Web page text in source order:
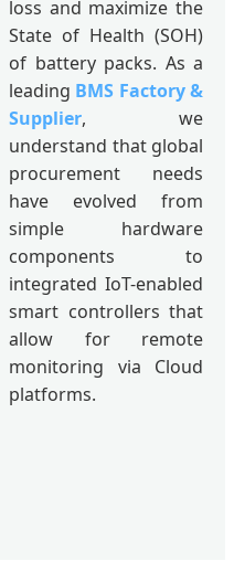
loss and maximize the
State of Health (SOH)
of battery packs. As a
leading BMS Factory &
Supplier, we
understand that global
procurement needs
have evolved from
simple hardware
components to
integrated IoT-enabled
smart controllers that
allow for remote
monitoring via Cloud
platforms.